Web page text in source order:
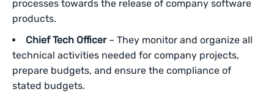
processes towards the release of company software
products.
Chief Tech Officer– They monitor and organize all
technical activities needed for company projects,
prepare budgets, and ensure the compliance of
stated budgets.